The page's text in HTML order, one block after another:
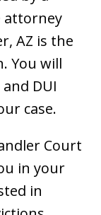
attorney
AZ is the
You will
DUI
case.
Court
in your
in